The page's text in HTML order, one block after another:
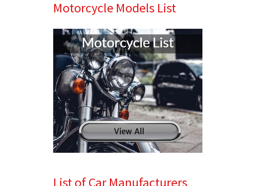
Motorcycle Models List
List of Car Manufacturers